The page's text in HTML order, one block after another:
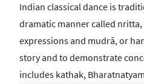
Indian classical dance is
dramatic manner called
expressions and mudrā, or
story and to demonstrate
includes kathak,